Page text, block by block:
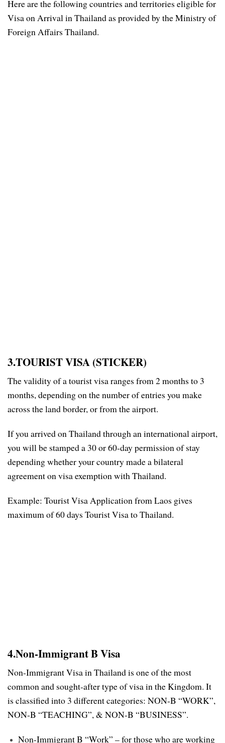
Here are the following countries and territories eligible for
Visa on Arrival in Thailand as provided by the Ministry of
Foreign Affairs Thailand.
3.TOURIST VISA (STICKER)
The validity of a tourist visa ranges from 2 months to 3
months, depending on the number of entries you make
across the land border, or from the airport.
If you arrived on Thailand through an international airport,
you will be stamped a 30 or 60-day permission of stay
depending whether your country made a bilateral
agreement on visa exemption with Thailand.
Example: Tourist Visa Application from Laos gives
maximum of 60 days Tourist Visa to Thailand.
4.Non-Immigrant B Visa
Non-Immigrant Visa in Thailand is one of the most
common and sought-after type of visa in the Kingdom. It
is classified into 3 different categories: NON-B “WORK”,
NON-B “TEACHING”, & NON-B “BUSINESS”.
Non-Immigrant B “Work” – for those who are working